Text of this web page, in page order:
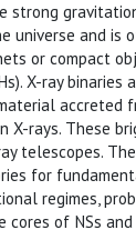
strong
universe and is
or compact
X-ray binaries
accreted
X-rays. These
telescopes.
for
regimes,
of NSs